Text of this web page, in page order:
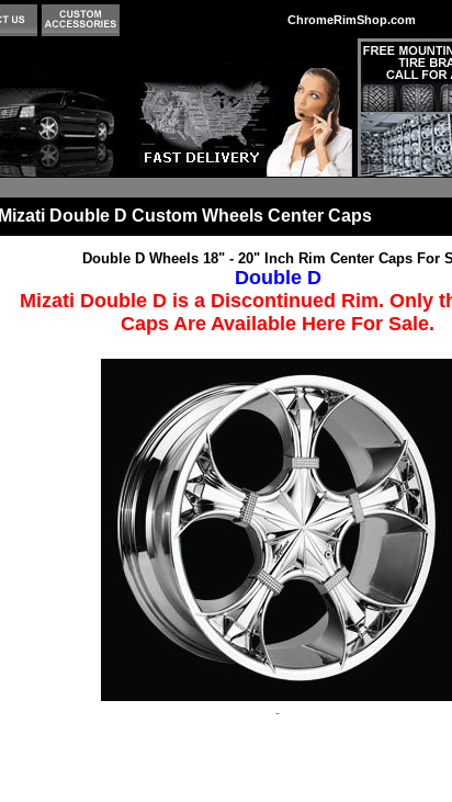
ChromeRimShop.com
Mizati Double D Custom Wheels Center Caps
Double D Wheels 18" - 20" Inch Rim Center Caps For
Double D
Mizati Double D is a Discontinued Rim. Only
Caps Are Available Here For Sale.